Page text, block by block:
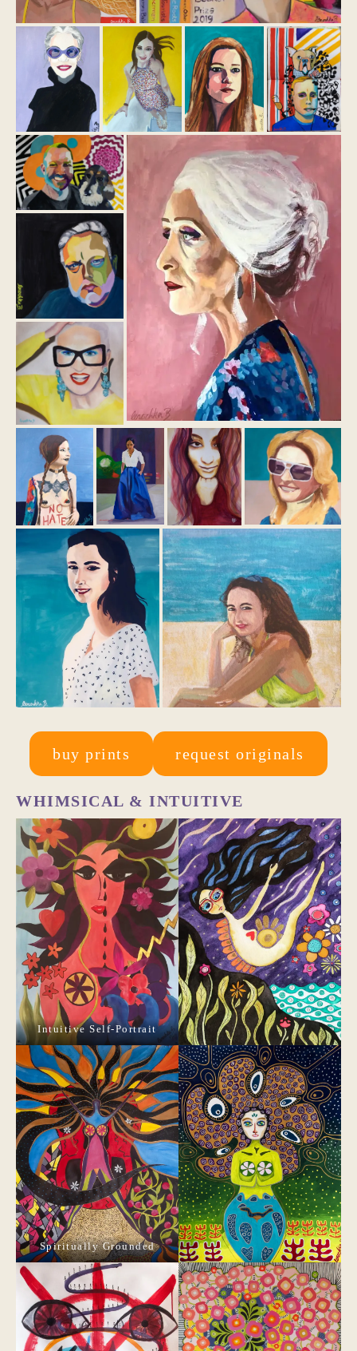
buy prints request originals
WHIMSICAL & INTUITIVE
Intuitive Self-Portrait
Spiritually Grounded